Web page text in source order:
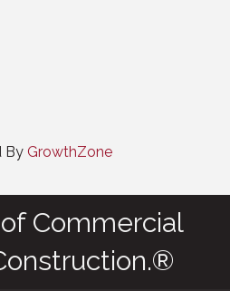
By GrowthZone
Commercial